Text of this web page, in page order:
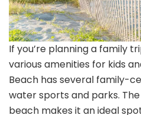
If you’re planning a family
various amenities for kids
Beach has several family-
water sports and parks.
beach makes it an ideal